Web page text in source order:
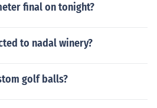
final on tonight?
to nadal winery?
golf balls?